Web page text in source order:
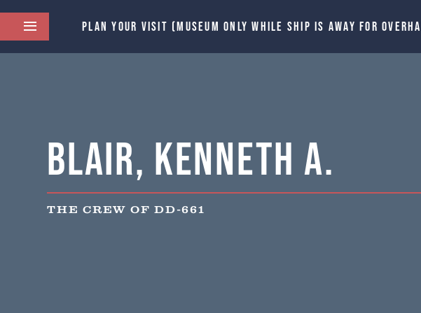
PLAN YOUR VISIT (MUSEUM ONLY WHILE SHIP IS AWAY FOR
Blair, Kenneth A.
THE CREW OF DD-661